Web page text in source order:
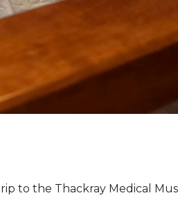
to the Thackray Medical